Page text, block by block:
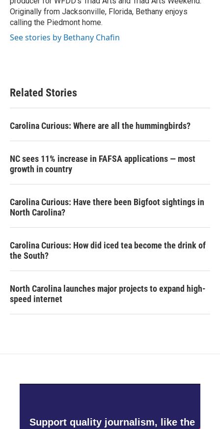
Originally from Jacksonville, Florida, Bethany enjoys
calling the Piedmont home.
See stories by Bethany Chafin
Related Stories
Carolina Curious: Where are all the hummingbirds?
NC sees 11% increase in FAFSA applications — most
growth in country
Carolina Curious: Have there been Bigfoot sightings in
North Carolina?
Carolina Curious: How did iced tea become the drink of
the South?
North Carolina launches major projects to expand high-
speed internet
Support quality journalism, like the